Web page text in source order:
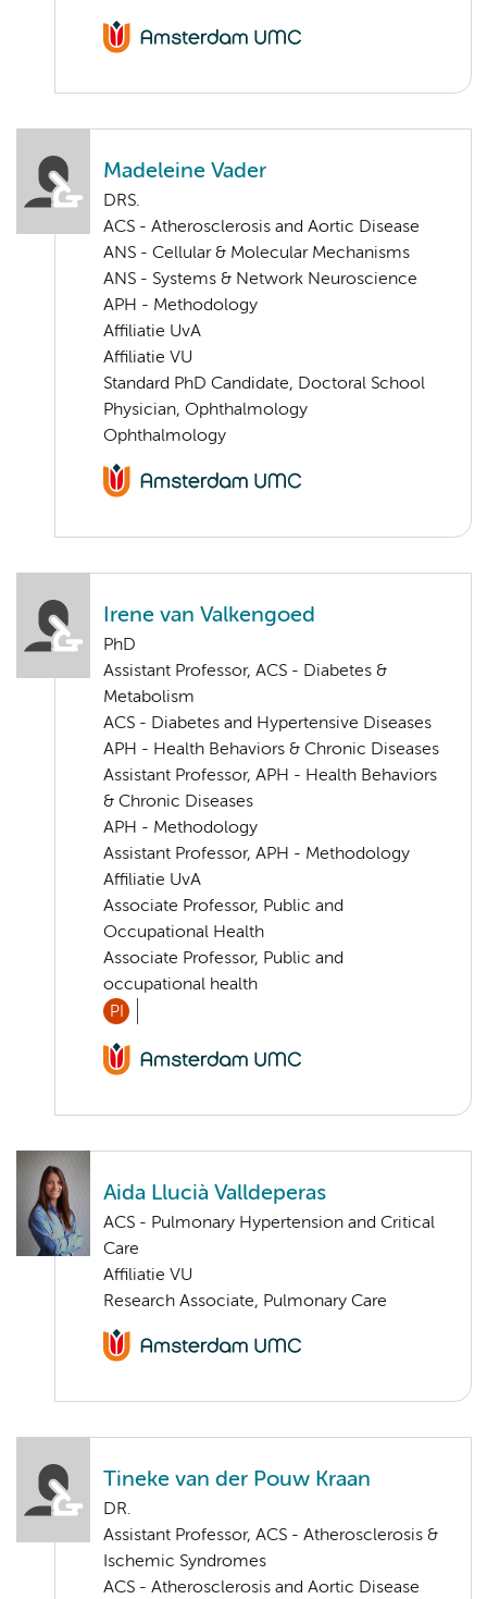
Madeleine Vader
DRS.
ACS - Atherosclerosis and Aortic Disease
ANS - Cellular & Molecular Mechanisms
ANS - Systems & Network Neuroscience
APH - Methodology
Affiliatie UvA
Affiliatie VU
Standard PhD Candidate, Doctoral School
Physician, Ophthalmology
Ophthalmology
Irene van Valkengoed
PhD
Assistant Professor, ACS - Diabetes &
Metabolism
ACS - Diabetes and Hypertensive Diseases
APH - Health Behaviors & Chronic Diseases
Assistant Professor, APH - Health Behaviors
& Chronic Diseases
APH - Methodology
Assistant Professor, APH - Methodology
Affiliatie UvA
Associate Professor, Public and
Occupational Health
Associate Professor, Public and
occupational health
PI
Aida Llucià Valldeperas
ACS - Pulmonary Hypertension and Critical
Care
Affiliatie VU
Research Associate, Pulmonary Care
Tineke van der Pouw Kraan
DR.
Assistant Professor, ACS - Atherosclerosis &
Ischemic Syndromes
ACS - Atherosclerosis and Aortic Disease